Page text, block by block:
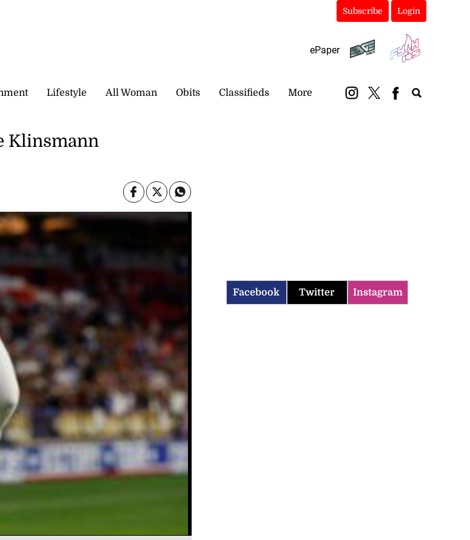
Subscribe Login
ePaper
Lifestyle All Woman Obits Classifieds More
Klinsmann
Facebook Twitter Instagram